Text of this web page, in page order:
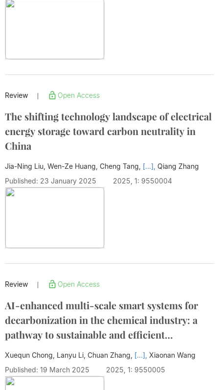
Review Open Access
The shifting technology landscape of electrical
energy storage toward carbon neutrality in
China
Jia-Ning Liu, Wen-Ze Huang, Cheng Tang, [...], Qiang Zhang
Published: 23 January 2025
2025, 1: 9550004
Review Open Access
AI-enhanced multi-scale smart systems for
decarbonization in the chemical industry: a
pathway to sustainable and efficient
production
Xuequn Chong, Lanyu Li, Chuan Zhang, [...], Xiaonan Wang
Published: 19 March 2025
2025, 1: 9550005